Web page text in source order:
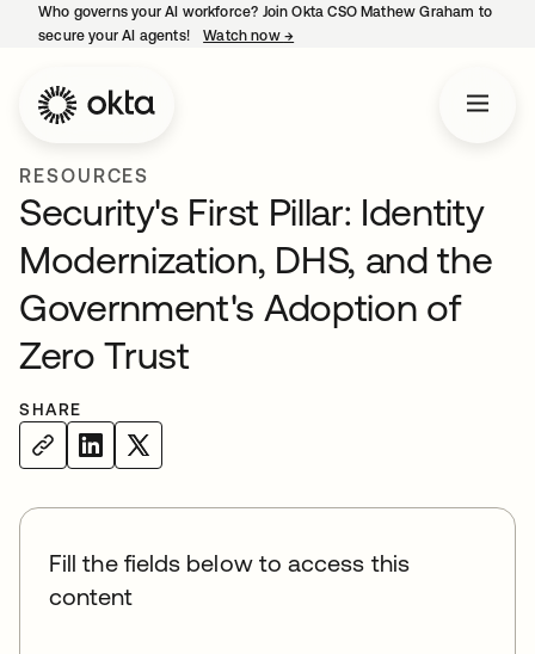
Who governs your AI workforce? Join Okta CSO Mathew Graham to
secure your AI agents!
Watch now →
RESOURCES
Security's First Pillar: Identity
Modernization, DHS, and the
Government's Adoption of
Zero Trust
SHARE
Fill the fields below to access this
content